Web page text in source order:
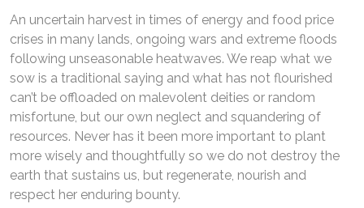
An uncertain harvest in times of energy and food price
crises in many lands, ongoing wars and extreme floods
following unseasonable heatwaves. We reap what we
sow is a traditional saying and what has not flourished
can’t be offloaded on malevolent deities or random
misfortune, but our own neglect and squandering of
resources. Never has it been more important to plant
more wisely and thoughtfully so we do not destroy the
earth that sustains us, but regenerate, nourish and
respect her enduring bounty.